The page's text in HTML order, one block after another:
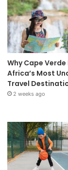
Why Cape Verde
Africa’s Most
Travel
2 weeks ago